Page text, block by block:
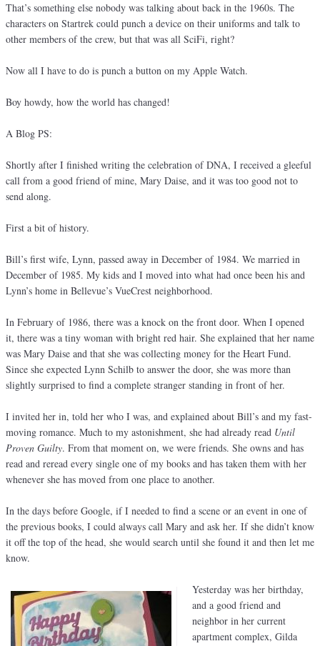
That’s something else nobody was talking about back in the 1960s. The
characters on Startrek could punch a device on their uniforms and talk to
other members of the crew, but that was all SciFi, right?
Now all I have to do is punch a button on my Apple Watch.
Boy howdy, how the world has changed!
A Blog PS:
Shortly after I finished writing the celebration of DNA, I received a gleeful
call from a good friend of mine, Mary Daise, and it was too good not to
send along.
First a bit of history.
Bill’s first wife, Lynn, passed away in December of 1984. We married in
December of 1985. My kids and I moved into what had once been his and
Lynn’s home in Bellevue’s VueCrest neighborhood.
In February of 1986, there was a knock on the front door. When I opened
it, there was a tiny woman with bright red hair. She explained that her name
was Mary Daise and that she was collecting money for the Heart Fund.
Since she expected Lynn Schilb to answer the door, she was more than
slightly surprised to find a complete stranger standing in front of her.
I invited her in, told her who I was, and explained about Bill’s and my fast-
moving romance. Much to my astonishment, she had already read Until
Proven Guilty. From that moment on, we were friends. She owns and has
read and reread every single one of my books and has taken them with her
whenever she has moved from one place to another.
In the days before Google, if I needed to find a scene or an event in one of
the previous books, I could always call Mary and ask her. If she didn’t know
it off the top of the head, she would search until she found it and then let me
know.
Yesterday was her birthday,
and a good friend and
neighbor in her current
apartment complex, Gilda